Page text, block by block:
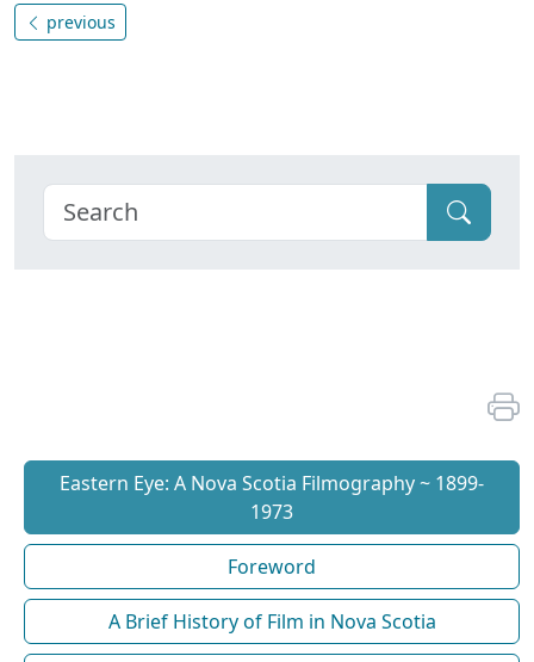
previous
Eastern Eye: A Nova Scotia Filmography ~ 1899-
1973
Foreword
A Brief History of Film in Nova Scotia